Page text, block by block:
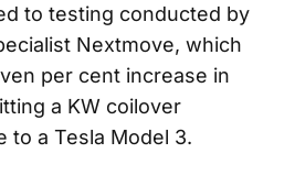
to testing conducted by
Nextmove, which
per cent increase in
a KW coilover
to a Tesla Model 3.